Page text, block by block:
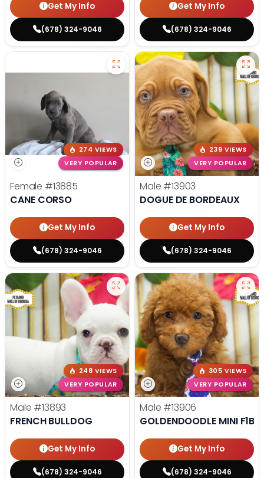
Get My Info
(678) 324-9046
Get My Info
(678) 324-9046
274 VIEWS
VERY POPULAR
Female #13885
CANE CORSO
Get My Info
(678) 324-9046
239 VIEWS
VERY POPULAR
Male #13903
DOGUE DE BORDEAUX
Get My Info
(678) 324-9046
248 VIEWS
VERY POPULAR
Male #13893
FRENCH BULLDOG
Get My Info
(678) 324-9046
305 VIEWS
VERY POPULAR
Male #13906
GOLDENDOODLE MINI F1B
Get My Info
(678) 324-9046